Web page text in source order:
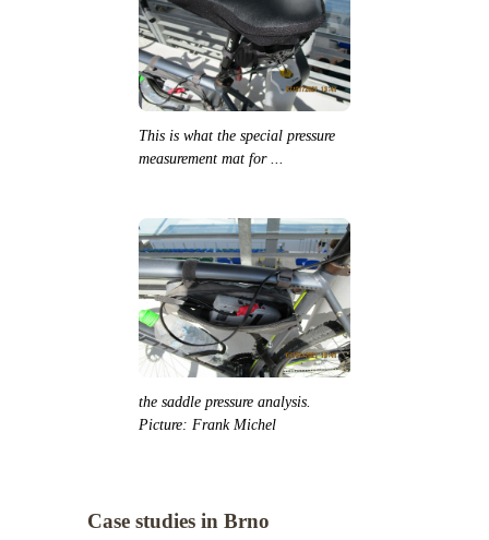
This is what the special pressure
measurement mat for ...
the saddle pressure analysis.
Picture: Frank Michel
Case studies in Brno